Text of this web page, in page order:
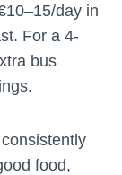
day in
For a 4-
bus
food,